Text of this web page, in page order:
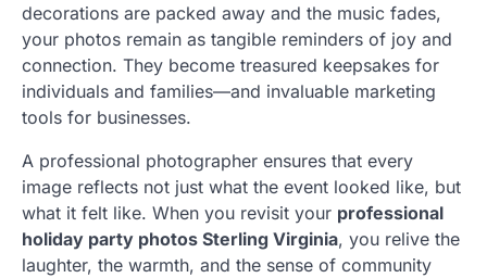
decorations are packed away and the music fades,
your photos remain as tangible reminders of joy and
connection. They become treasured keepsakes for
individuals and families—and invaluable marketing
tools for businesses.
A professional photographer ensures that every
image reflects not just what the event looked like, but
what it felt like. When you revisit your professional
holiday party photos Sterling Virginia, you relive the
laughter, the warmth, and the sense of community